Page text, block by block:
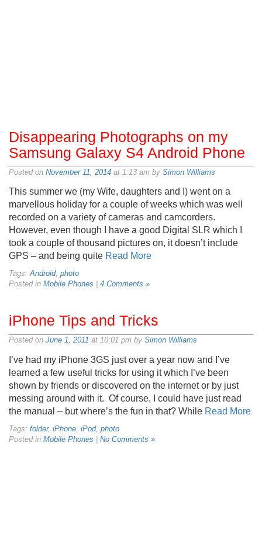
Disappearing Photographs on my
Samsung Galaxy S4 Android Phone
Posted on November 11, 2014 at 1:13 am by Simon Williams
This summer we (my Wife, daughters and I) went on a
marvellous holiday for a couple of weeks which was well
recorded on a variety of cameras and camcorders.
However, even though I have a good Digital SLR which I
took a couple of thousand pictures on, it doesn’t include
GPS – and being quite Read More
Tags:Android, photo
Posted in Mobile Phones 4 Comments »
iPhone Tips and Tricks
Posted on June 1, 2011 at 10:01 pm by Simon Williams
I’ve had my iPhone 3GS just over a year now and I’ve
learned a few useful tricks for using it which I’ve been
shown by friends or discovered on the internet or by just
messing around with it. Of course, I could have just read
the manual – but where’s the fun in that? While Read More
Tags: folder, iPhone iPod, photo
Posted in Mobile Phones | No Comments »